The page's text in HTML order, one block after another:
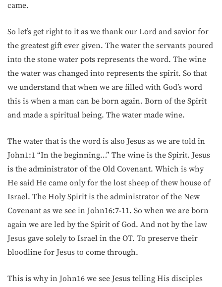
came.
So let’s get right to it as we thank our Lord and savior for
the greatest gift ever given. The water the servants poured
into the stone water pots represents the word. The wine
the water was changed into represents the spirit. So that
we understand that when we are filled with God’s word
this is when a man can be born again. Born of the Spirit
and made a spiritual being. The water made wine.
The water that is the word is also Jesus as we are told in
John1:1 “In the beginning…” The wine is the Spirit. Jesus
is the administrator of the Old Covenant. Which is why
He said He came only for the lost sheep of thew house of
Israel. The Holy Spirit is the administrator of the New
Covenant as we see in John16:7-11. So when we are born
again we are led by the Spirit of God. And not by the law
Jesus gave solely to Israel in the OT. To preserve their
bloodline for Jesus to come through.
This is why in John16 we see Jesus telling His disciples